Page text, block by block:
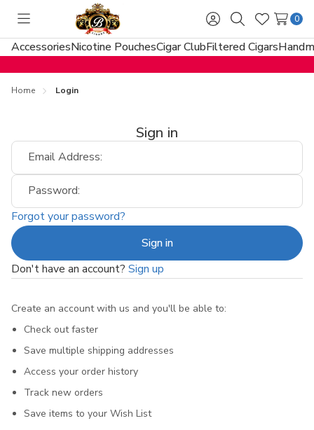
Toggle
menu
Sign
in
SearchWish
Lists
0
AccessoriesNicotine PouchesCigar ClubFiltered Cigars
Home Login
Sign in
Email Address:
Password:
Forgot your password?
Don't have an account? Sign up
Create an account with us and you'll be able to:
Check out faster
Save multiple shipping addresses
Access your order history
Track new orders
Save items to your Wish List